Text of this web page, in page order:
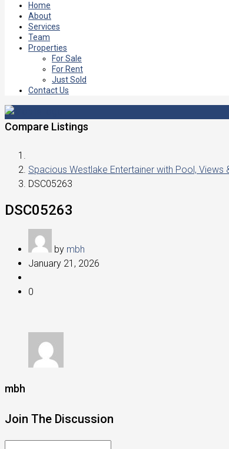
Home
About
Services
Team
Properties
For Sale
For Rent
Just Sold
Contact Us
Compare Listings
Spacious Westlake Entertainer with Pool, Views
DSC05263
DSC05263
by mbh
January 21, 2026
0
mbh
Join The Discussion